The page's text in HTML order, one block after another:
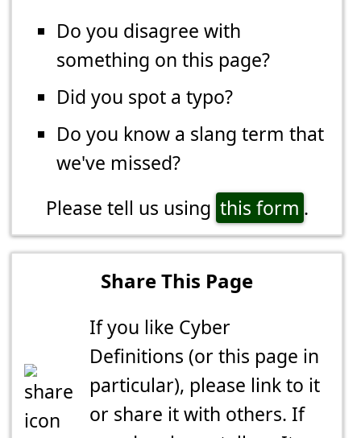
Do you disagree with
something on this page?
Did you spot a typo?
Do you know a slang term that
we've missed?
Please tell us using this form .
Share This Page
If you like Cyber
Definitions (or this page in
particular), please link to it
or share it with others. If